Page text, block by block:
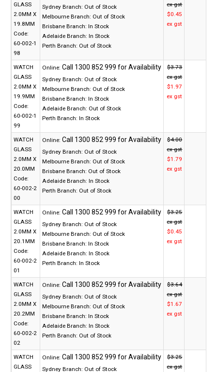
GLASS
2.0MM X
19.8MM
Code:
60-002-1
98
Sydney Branch: Out of Stock
Melbourne Branch: Out of Stock
Brisbane Branch: In Stock
Adelaide Branch: In Stock
Perth Branch: Out of Stock
ex gst
$0.45
ex gst
WATCH
GLASS
2.0MM X
19.9MM
Code:
60-002-1
99
Online:
Sydney Branch: Out of Stock
Melbourne Branch: Out of Stock
Brisbane Branch: In Stock
Adelaide Branch: Out of Stock
Perth Branch: In Stock
$3.73
ex gst
$1.97
ex gst
WATCH
GLASS
2.0MM X
20.0MM
Code:
60-002-2
00
Online:
Sydney Branch: Out of Stock
Melbourne Branch: Out of Stock
Brisbane Branch: Out of Stock
Adelaide Branch: In Stock
Perth Branch: Out of Stock
$4.00
ex gst
$1.79
ex gst
WATCH
GLASS
2.0MM X
20.1MM
Code:
60-002-2
01
Online:
Sydney Branch: Out of Stock
Melbourne Branch: Out of Stock
Brisbane Branch: In Stock
Adelaide Branch: In Stock
Perth Branch: In Stock
$3.25
ex gst
$0.45
ex gst
WATCH
GLASS
2.0MM X
20.2MM
Code:
60-002-2
02
Online:
Sydney Branch: Out of Stock
Melbourne Branch: Out of Stock
Brisbane Branch: In Stock
Adelaide Branch: In Stock
Perth Branch: Out of Stock
$3.64
ex gst
$1.67
ex gst
WATCH
GLASS
Online:
Sydney Branch: Out of Stock
$3.25
ex gst